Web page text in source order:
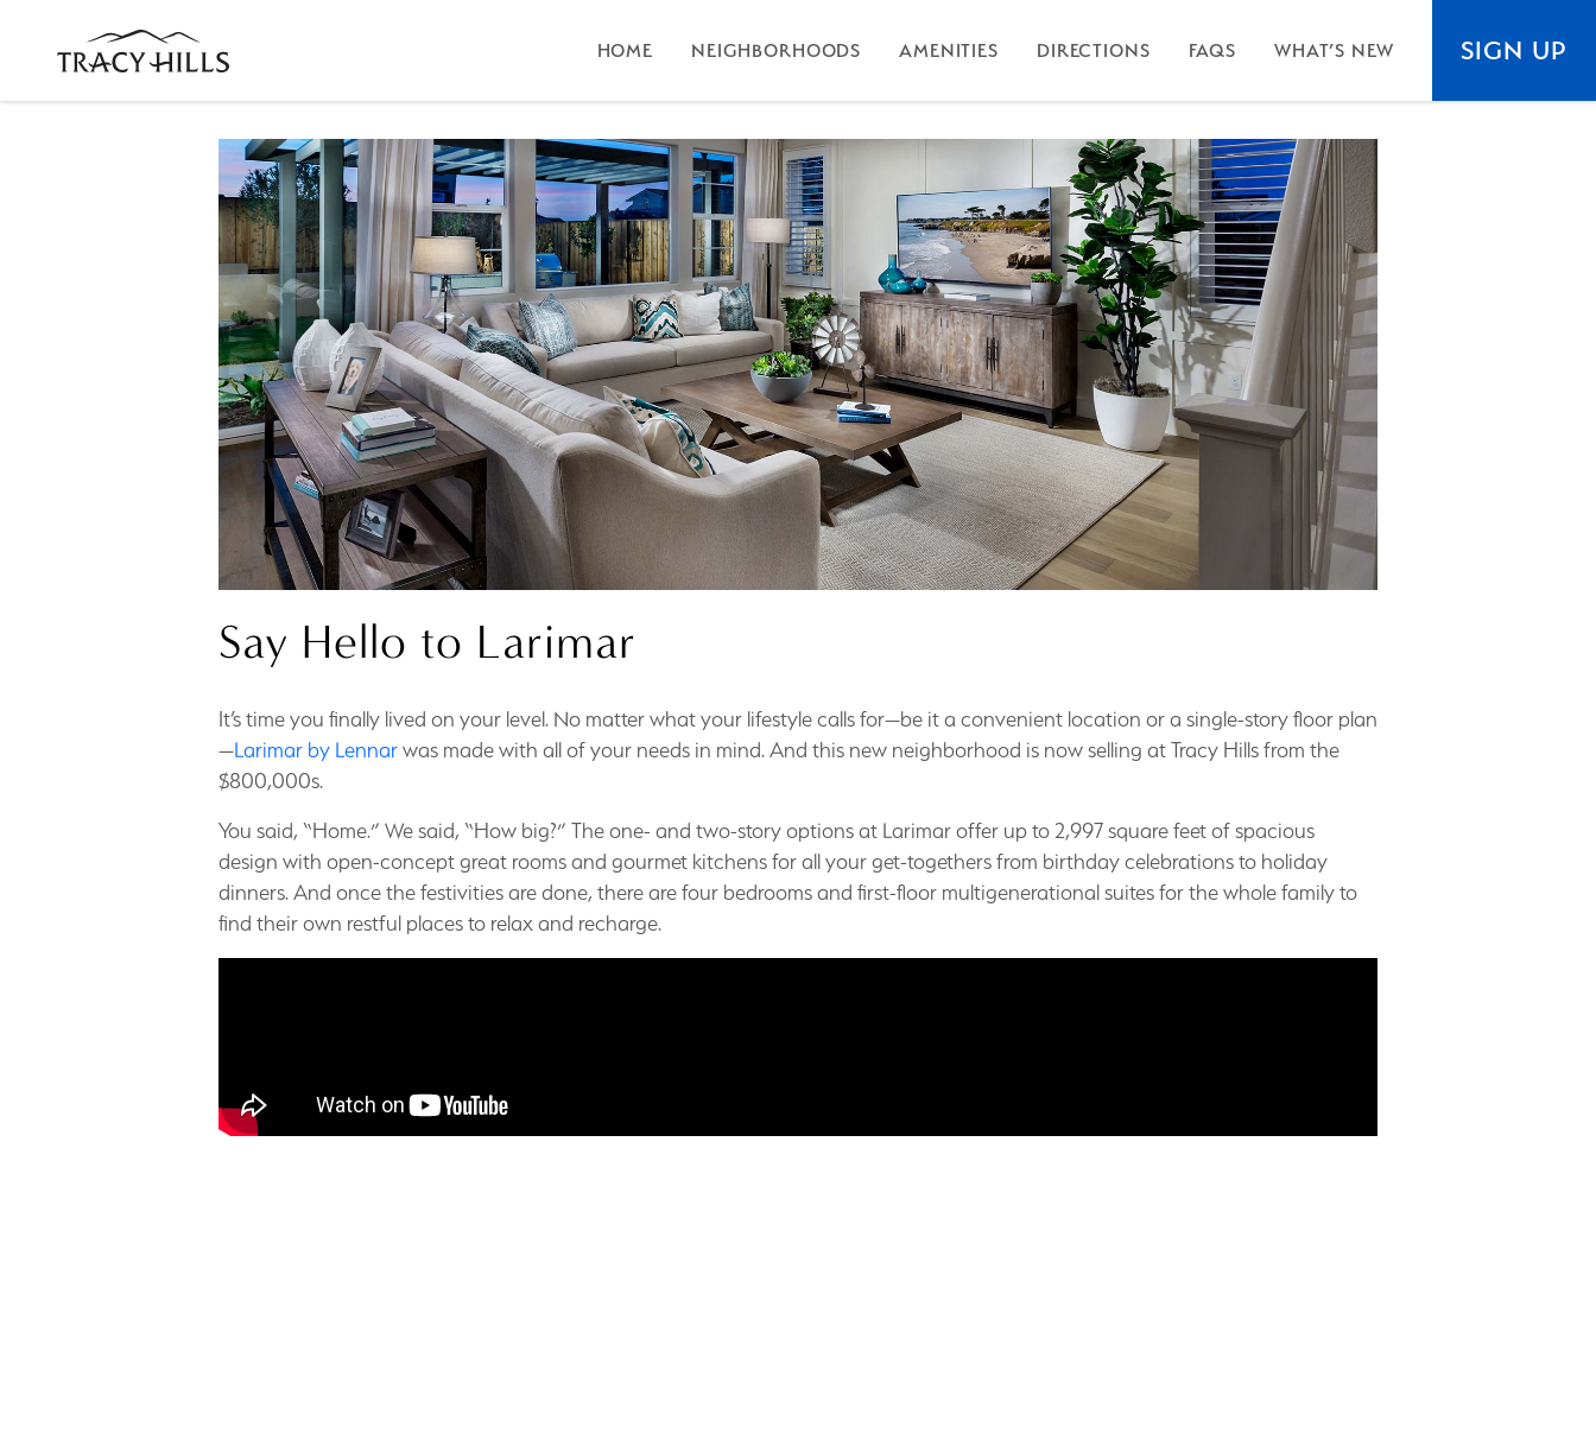
HOME NEIGHBORHOODS AMENITIES DIRECTIONS FAQS WHAT’S NEW SIGN UP
Say Hello to Larimar
It’s time you finally lived on your level. No matter what your lifestyle calls for—be it a convenient location or a single-story floor plan
—Larimar by Lennarwas made with all of your needs in mind. And this new neighborhood is now selling at Tracy Hills from the
$800,000s.
You said, “Home.” We said, “How big?” The one- and two-story options at Larimar offer up to 2,997 square feet of spacious
design with open-concept great rooms and gourmet kitchens for all your get-togethers from birthday celebrations to holiday
dinners. And once the festivities are done, there are four bedrooms and first-floor multigenerational suites for the whole family to
find their own restful places to relax and recharge.